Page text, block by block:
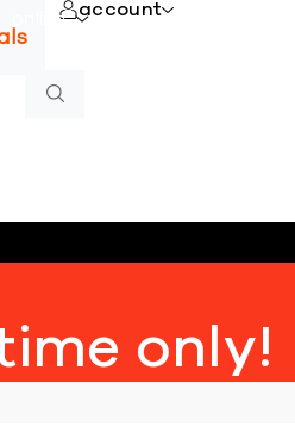
online
account
only!